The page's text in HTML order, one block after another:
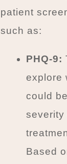
patient
such as:
PHQ-9:
explore
could
severity
Based